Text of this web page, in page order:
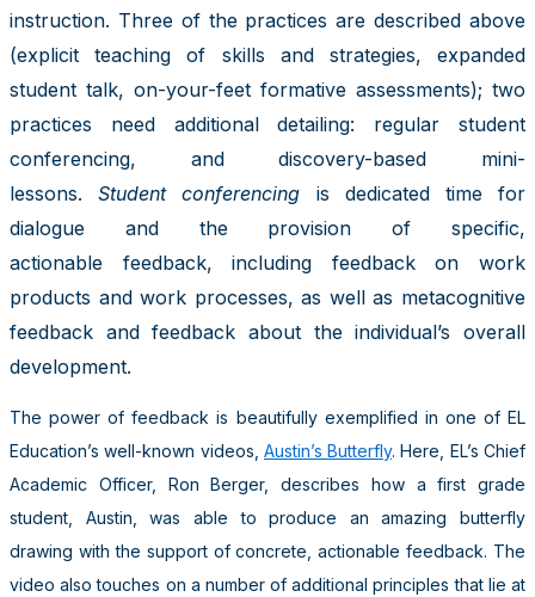
instruction. Three of the practices are described above
(explicit teaching of skills and strategies, expanded
student talk, on-your-feet formative assessments); two
practices need additional detailing: regular student
conferencing, and discovery-based mini-
lessons.Student conferencing is dedicated time for
dialogue and the provision of specific,
actionable feedback, including feedback on work
products and work processes, as well as metacognitive
feedback and feedback about the individual’s overall
development.
The power of feedback is beautifully exemplified in one of EL
Education’s well-known videos, Austin’s Butterfly. Here, EL’s Chief
Academic Officer, Ron Berger, describes how a first grade
student, Austin, was able to produce an amazing butterfly
drawing with the support of concrete, actionable feedback. The
video also touches on a number of additional principles that lie at